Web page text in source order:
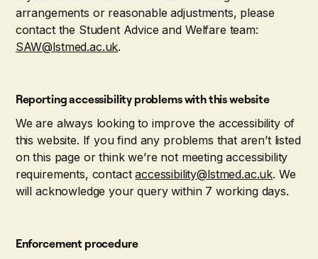
arrangements or reasonable adjustments, please
contact the Student Advice and Welfare team:
SAW@lstmed.ac.uk.
Reporting accessibility problems with this website
We are always looking to improve the accessibility of
this website. If you find any problems that aren’t listed
on this page or think we’re not meeting accessibility
requirements, contactaccessibility@lstmed.ac.uk. We
will acknowledge your query within 7 working days.
Enforcement procedure